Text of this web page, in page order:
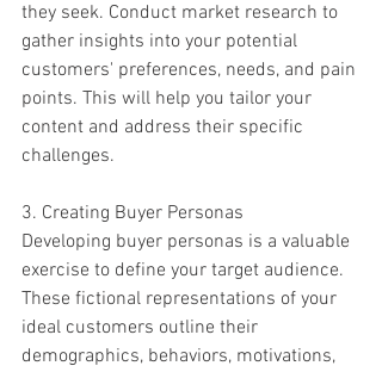
they seek. Conduct market research to
gather insights into your potential
customers' preferences, needs, and pain
points. This will help you tailor your
content and address their specific
challenges.
3. Creating Buyer Personas
Developing buyer personas is a valuable
exercise to define your target audience.
These fictional representations of your
ideal customers outline their
demographics, behaviors, motivations,